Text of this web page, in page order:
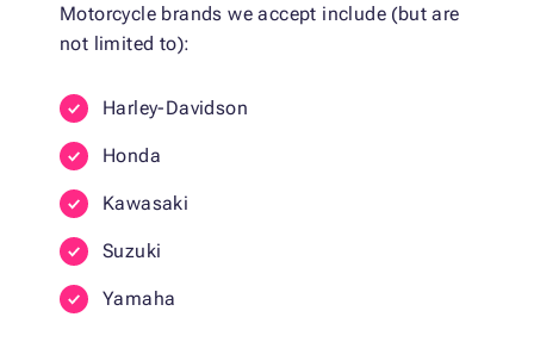
Motorcycle brands we accept include (but are
not limited to):
Harley-Davidson
Honda
Kawasaki
Suzuki
Yamaha